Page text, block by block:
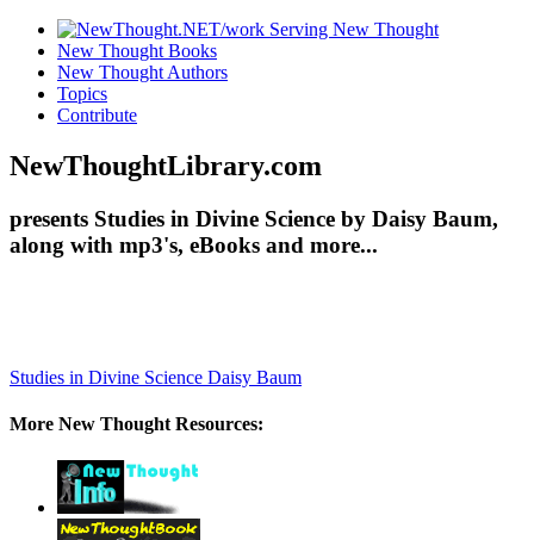
New Thought Books
New Thought Authors
Topics
Contribute
NewThoughtLibrary.com
presents Studies in Divine Science by Daisy Baum,
along with mp3's, eBooks and more...
Studies in Divine Science Daisy Baum
More New Thought Resources: